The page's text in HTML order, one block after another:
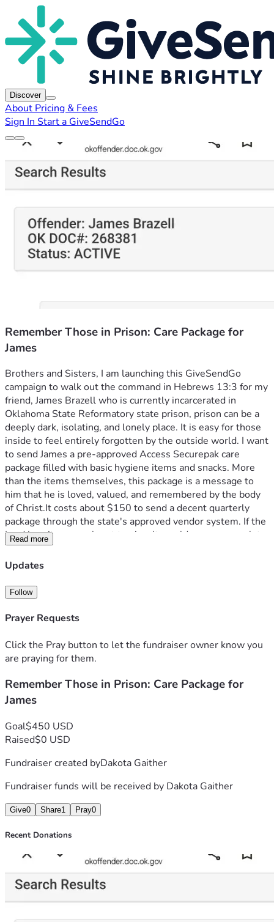
Discover
About Pricing & Fees
Sign In Start a GiveSendGo
Remember Those in Prison: Care Package for
James
Brothers and Sisters, I am launching this GiveSendGo
campaign to walk out the command in Hebrews 13:3 for my
friend, James Brazell who is currently incarcerated in
Oklahoma State Reformatory state prison, prison can be a
deeply dark, isolating, and lonely place. It is easy for those
inside to feel entirely forgotten by the outside world. I want
to send James a pre-approved Access Securepak care
package filled with basic hygiene items and snacks. More
than the items themselves, this package is a message to
him that he is loved, valued, and remembered by the body
of Christ.It costs about $150 to send a decent quarterly
package through the state's approved vendor system. If the
Lord lays it on your heart to give, It would mean so much to
James. A few comfort items and some clothes can go a long
way. Thank you
with them, and those who are mistreated, since you also
are in the body." - Hebrews 13:3
Read more
Updates
Follow
Prayer Requests
Click the Pray button to let the fundraiser owner know you
are praying for them.
Remember Those in Prison: Care Package for
James
Goal$450 USD
Raised$0 USD
Fundraiser created byDakota Gaither
Fundraiser funds will be received by Dakota Gaither
Give0 Share1 Pray0
Recent Donations